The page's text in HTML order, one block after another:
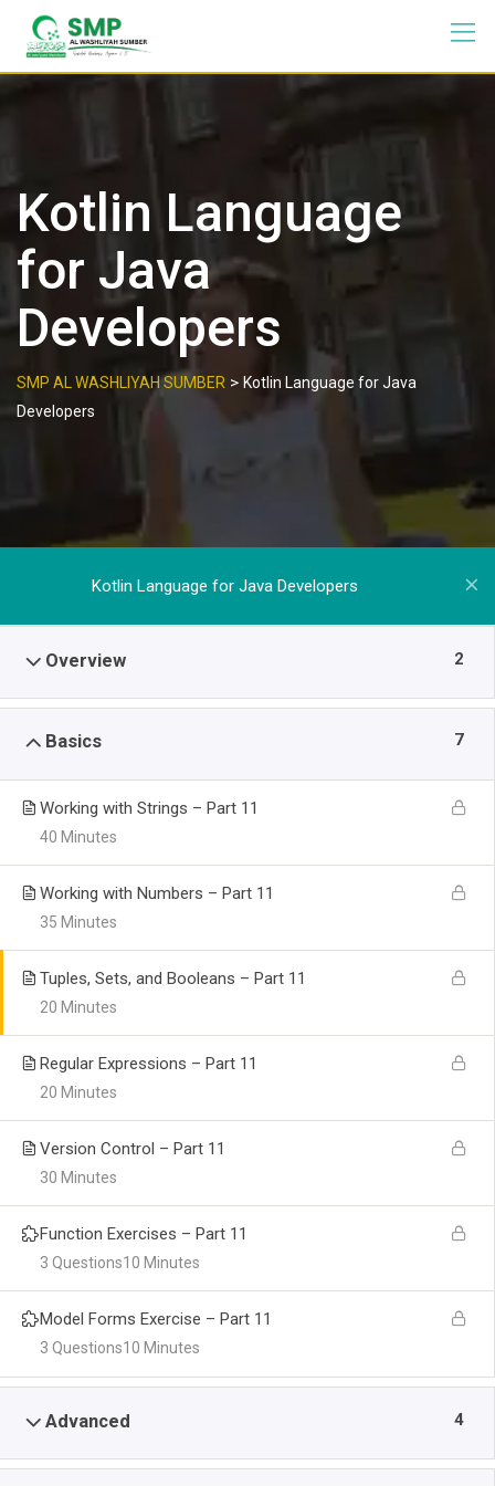
Kotlin Language
for Java
Developers
SMP AL WASHLIYAH SUMBER > Kotlin Language for Java
Developers
Kotlin Language for Java Developers
Overview 2
Basics 7
Working with Strings – Part 11
40 Minutes
Working with Numbers – Part 11
35 Minutes
Tuples, Sets, and Booleans – Part 11
20 Minutes
Regular Expressions – Part 11
20 Minutes
Version Control – Part 11
30 Minutes
Function Exercises – Part 11
10 Minutes
3 Questions
Model Forms Exercise – Part 11
10 Minutes
3 Questions
Advanced 4